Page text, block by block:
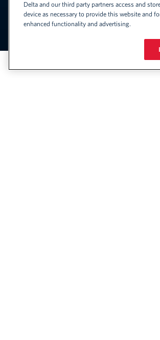
United States - English
Link to change the language
Delta and our third party partners access and
device as necessary to provide this website and
enhanced functionality and advertising.